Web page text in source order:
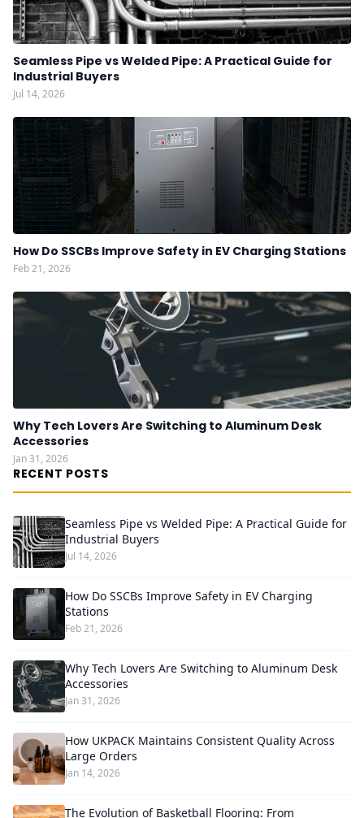
Seamless Pipe vs Welded Pipe: A Practical Guide for
Industrial Buyers
Jul 14, 2026
How Do SSCBs Improve Safety in EV Charging Stations
Feb 21, 2026
Why Tech Lovers Are Switching to Aluminum Desk
Accessories
Jan 31, 2026
RECENT POSTS
Seamless Pipe vs Welded Pipe: A Practical Guide for
Industrial Buyers
Jul 14, 2026
How Do SSCBs Improve Safety in EV Charging
Stations
Feb 21, 2026
Why Tech Lovers Are Switching to Aluminum Desk
Accessories
Jan 31, 2026
How UKPACK Maintains Consistent Quality Across
Large Orders
Jan 14, 2026
The Evolution of Basketball Flooring: From